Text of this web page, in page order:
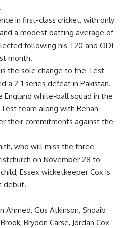
in first-class cricket, with only
a modest batting average of
following his T20 and ODI
month.
the sole change to the Test
a 2-1 series defeat in Pakistan.
white-ball squad in the
team along with Rehan
their commitments against the
who will miss the three-
on November 28 to
Essex wicketkeeper Cox is
debut.
Ahmed, Gus Atkinson, Shoaib
Brydon Carse, Jordan Cox